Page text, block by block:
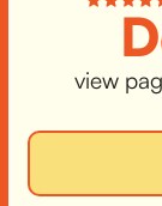
view